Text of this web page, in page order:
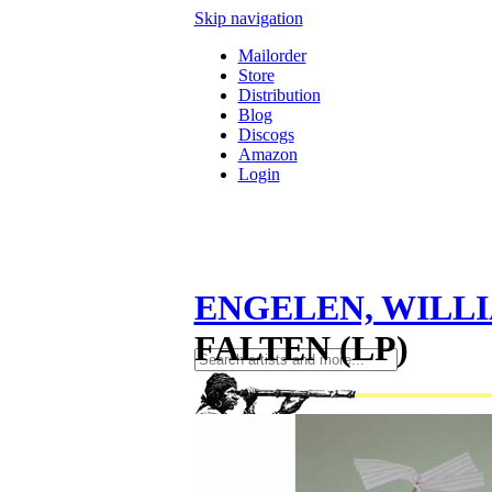
Skip navigation
Mailorder
Store
Distribution
Blog
Discogs
Amazon
Login
ENGELEN,
FALTEN (LP)